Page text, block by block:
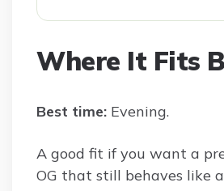
Where It Fits
Best time: Evening.
A good fit if you want a
OG that still behaves like